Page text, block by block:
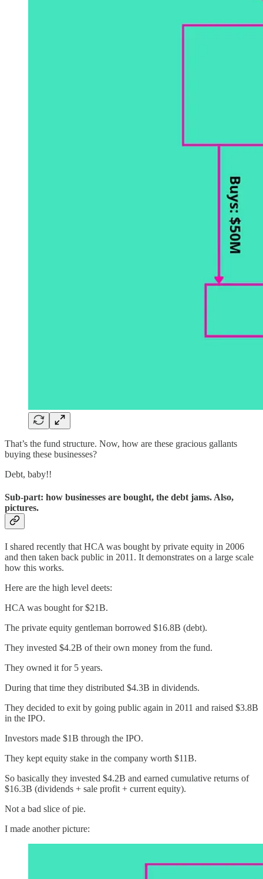
That’s the fund structure. Now, how are these gracious gallants
buying these businesses?
Debt, baby!!
Sub-part: how businesses are bought, the debt jams. Also,
pictures.
I shared recently that HCA was bought by private equity in 2006
and then taken back public in 2011. It demonstrates on a large scale
how this works.
Here are the high level deets:
HCA was bought for $21B.
The private equity gentleman borrowed $16.8B (debt).
They invested $4.2B of their own money from the fund.
They owned it for 5 years.
During that time they distributed $4.3B in dividends.
They decided to exit by going public again in 2011 and raised $3.8B
in the IPO.
Investors made $1B through the IPO.
They kept equity stake in the company worth $11B.
So basically they invested $4.2B and earned cumulative returns of
$16.3B (dividends + sale profit + current equity).
Not a bad slice of pie.
I made another picture: